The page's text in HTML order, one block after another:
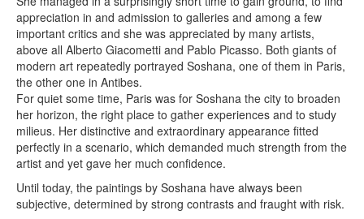
appreciation in and admission to galleries and among a few
important critics and she was appreciated by many artists,
above all Alberto Giacometti and Pablo Picasso. Both giants of
modern art repeatedly portrayed Soshana, one of them in Paris,
the other one in Antibes.
For quiet some time, Paris was for Soshana the city to broaden
her horizon, the right place to gather experiences and to study
milieus. Her distinctive and extraordinary appearance fitted
perfectly in a scenario, which demanded much strength from the
artist and yet gave her much confidence.
Until today, the paintings by Soshana have always been
subjective, determined by strong contrasts and fraught with risk.